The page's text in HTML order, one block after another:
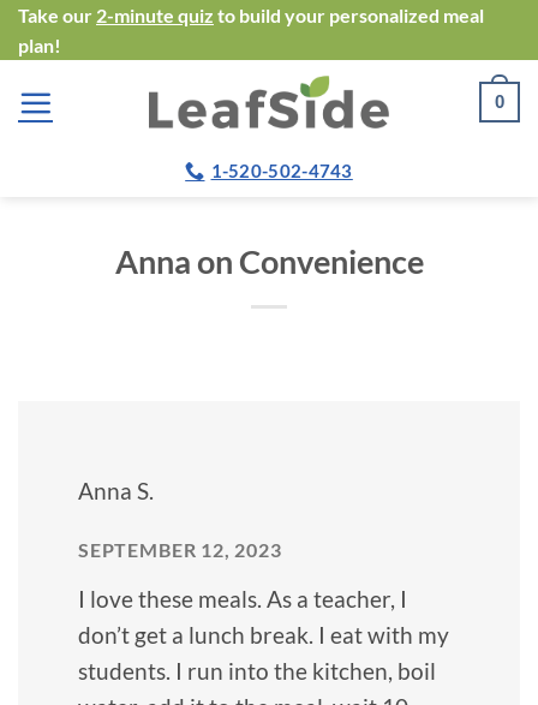
Skip
to
content
Take our 2-minute quiz to build your personalized meal
plan!
0
1-520-502-4743
Anna on Convenience
Anna S.
SEPTEMBER 12, 2023
I love these meals. As a teacher, I
don’t get a lunch break. I eat with my
students. I run into the kitchen, boil